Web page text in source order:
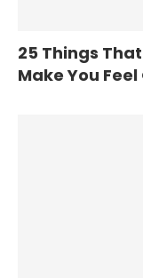
25 Things
Make You Feel